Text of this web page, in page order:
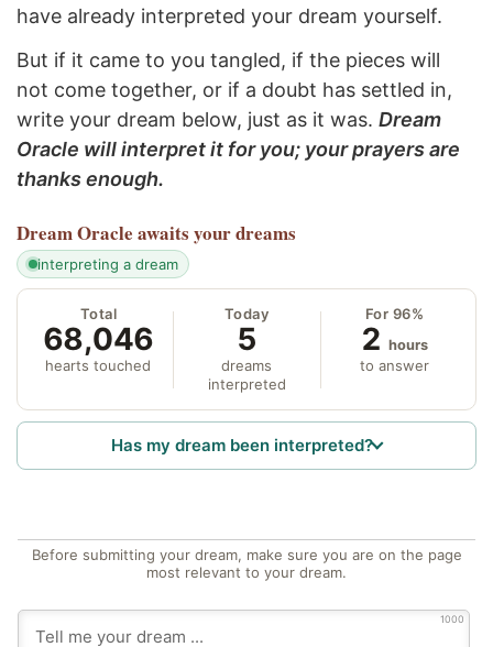
have already interpreted your dream yourself.
But if it came to you tangled, if the pieces will
not come together, or if a doubt has settled in,
write your dream below, just as it was. Dream
Oracle will interpret it for you; your prayers are
thanks enough.
Dream Oracle awaits your dreams
interpreting a dream
Total
68,046
hearts touched
Today
5
dreams
interpreted
For 96%
2 hours
to answer
Has my dream been interpreted?
Before submitting your dream, make sure you are on the page
most relevant to your dream.
1000